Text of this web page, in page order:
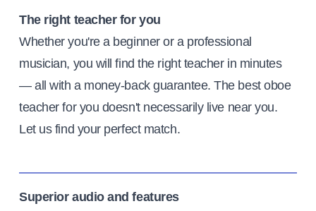
The right teacher for you
Whether you're a beginner or a professional
musician, you will find the right teacher in minutes
— all with a money-back guarantee. The best oboe
teacher for you doesn't necessarily live near you.
Let us find your perfect match.
Superior audio and features